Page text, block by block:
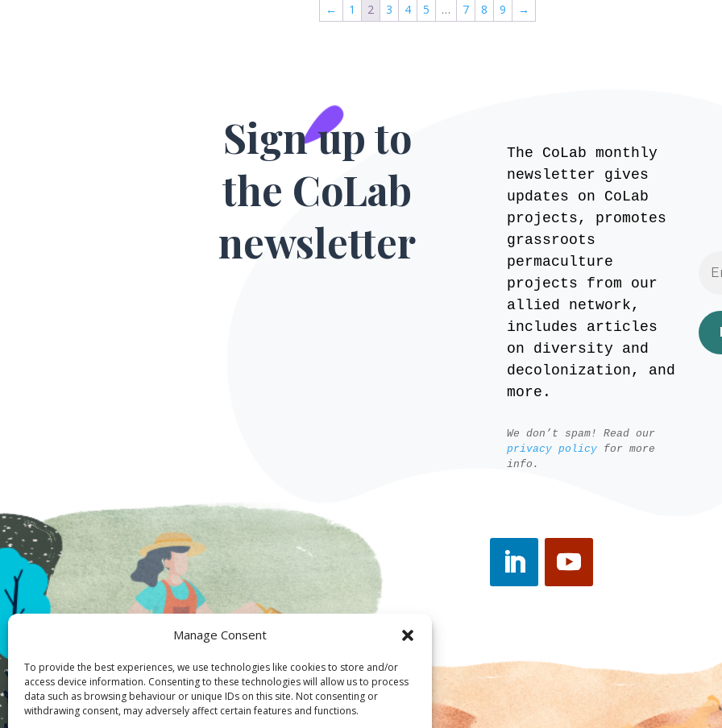
Manage Consent
To provide the best experiences, we use technologies like cookies to store and/or
access device information. Consenting to these technologies will allow us to process
data such as browsing behaviour or unique IDs on this site. Not consenting or
withdrawing consent, may adversely affect certain features and functions.
← 1 2 3 4 5 … 7 8 9 →
Sign up to
the CoLab
newsletter
The CoLab monthly
newsletter gives
updates on CoLab
projects, promotes
grassroots
permaculture
projects from our
allied network,
includes articles
on diversity and
decolonization, and
more.
We don’t spam! Read our
privacy policyfor more
info.